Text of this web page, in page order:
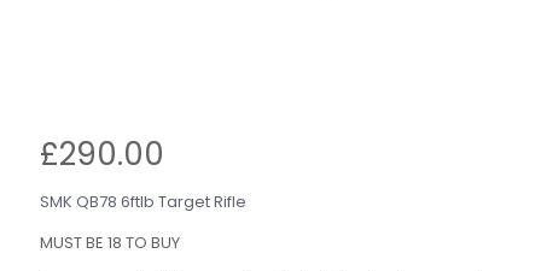
£290.00
SMK QB78 6ftlb Target Rifle
MUST BE 18 TO BUY